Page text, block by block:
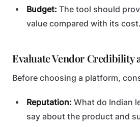
Budget: The tool should
value compared with its cost.
Evaluate Vendor Credibility
Before choosing a platform,
Reputation: What do Indian
say about the product and